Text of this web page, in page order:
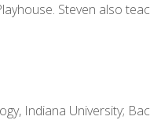
Steven also
Indiana University;